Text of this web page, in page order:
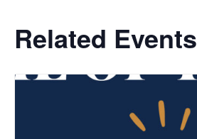
Related Events